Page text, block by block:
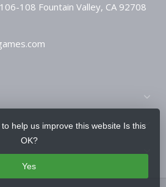
108 Fountain Valley, CA 92708
help us improve this website Is this
OK?
Yes